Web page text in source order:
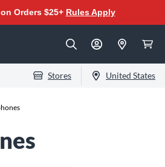
Orders $25+ Rules Apply
Stores United States